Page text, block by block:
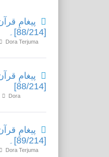
[88/214]۔
Dora Terjuma
[88/214]
Dora
[89/214]۔
Dora Terjuma